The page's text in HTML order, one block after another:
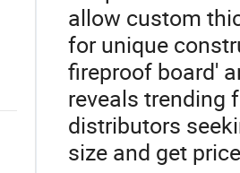
allow custom
for unique
fireproof board'
reveals trending
distributors
size and get